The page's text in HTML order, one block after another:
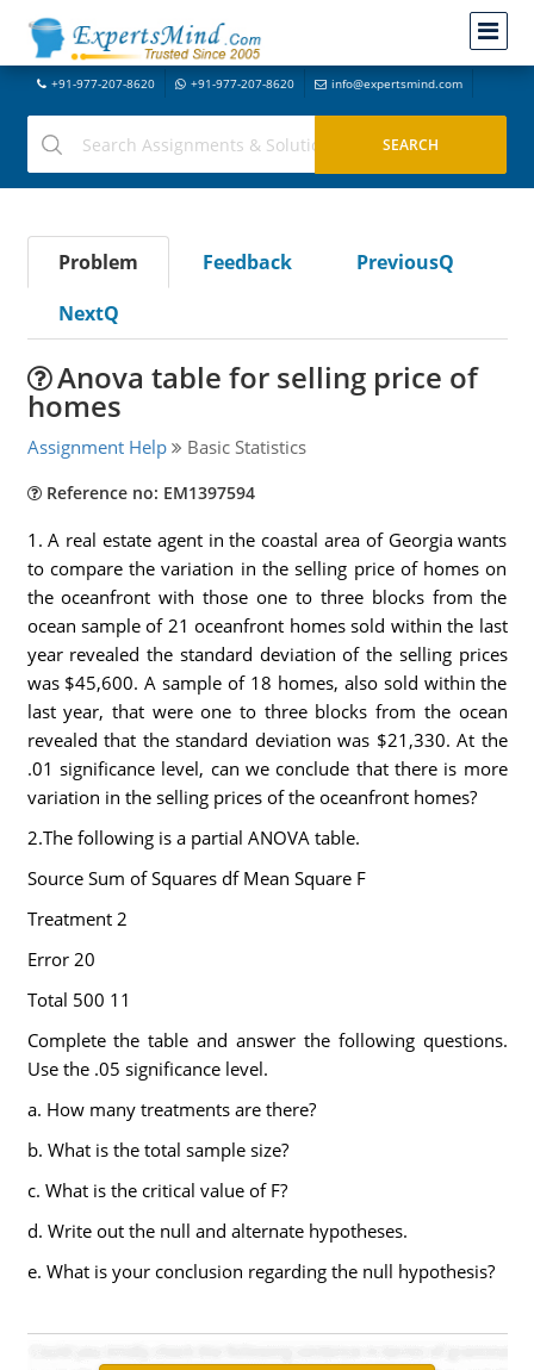
+91-977-207-8620 +91-977-207-8620 info@expertsmind.com
Problem Feedback
PreviousQ
NextQ
Anova table for selling price of
homes
Assignment Help Basic Statistics
Reference no: EM1397594
1. A real estate agent in the coastal area of Georgia wants
to compare the variation in the selling price of homes on
the oceanfront with those one to three blocks from the
ocean sample of 21 oceanfront homes sold within the last
year revealed the standard deviation of the selling prices
was $45,600. A sample of 18 homes, also sold within the
last year, that were one to three blocks from the ocean
revealed that the standard deviation was $21,330. At the
.01 significance level, can we conclude that there is more
variation in the selling prices of the oceanfront homes?
2.The following is a partial ANOVA table.
Source Sum of Squares df Mean Square F
Treatment 2
Error 20
Total 500 11
Complete the table and answer the following questions.
Use the .05 significance level.
a. How many treatments are there?
b. What is the total sample size?
c. What is the critical value of F?
d. Write out the null and alternate hypotheses.
e. What is your conclusion regarding the null hypothesis?